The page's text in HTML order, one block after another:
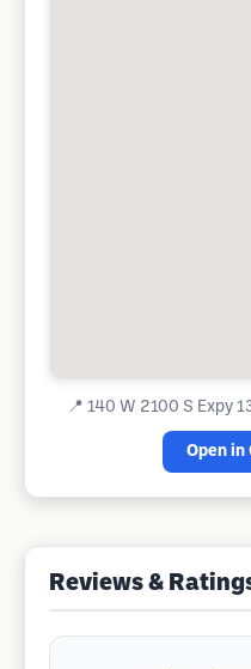
📍 140 W 2100 S Expy
Open in
Reviews &